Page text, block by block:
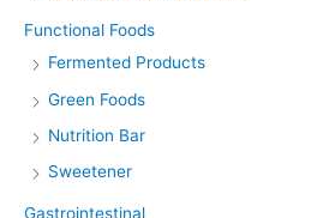
Functional Foods
Fermented Products
Green Foods
Nutrition Bar
Sweetener
Gastrointestinal